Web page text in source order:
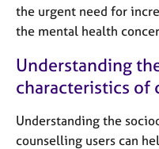
the urgent need for
the mental health
Understanding
characteristics of
Understanding the
counselling users can